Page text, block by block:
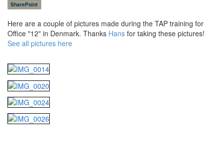
SharePoint
Here are a couple of pictures made during the TAP training for
Office "12" in Denmark. Thanks Hans for taking these pictures!
See all pictures here